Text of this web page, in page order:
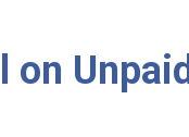
on Unpaid